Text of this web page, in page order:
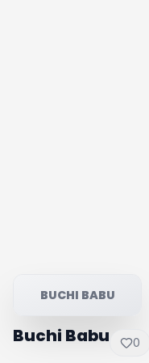
BUCHI BABU
Buchi Babu 0